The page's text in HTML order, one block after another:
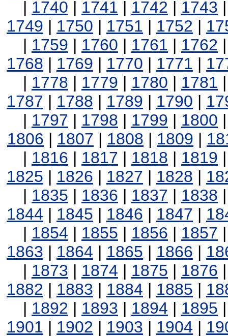
| 1740 | 1741 | 1742 | 1743
1749 | 1750 | 1751 | 1752 |
| 1759 | 1760 | 1761 | 1762
1768 | 1769 | 1770 | 1771 |
| 1778 | 1779 | 1780 | 1781
1787 | 1788 | 1789 | 1790 |
| 1797 | 1798 | 1799 | 1800
1806 | 1807 | 1808 | 1809 |
| 1816 | 1817 | 1818 | 1819
1825 | 1826 | 1827 | 1828 |
| 1835 | 1836 | 1837 | 1838
1844 | 1845 | 1846 | 1847 |
| 1854 | 1855 | 1856 | 1857
1863 | 1864 | 1865 | 1866 |
| 1873 | 1874 | 1875 | 1876
1882 | 1883 | 1884 | 1885 |
| 1892 | 1893 | 1894 | 1895
1901 | 1902 | 1903 | 1904 |